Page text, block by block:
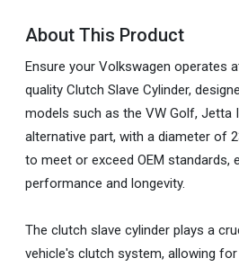
About This Product
Ensure your Volkswagen operates
quality Clutch Slave Cylinder,
models such as the VW Golf, Jetta
alternative part, with a diameter of
to meet or exceed OEM standards,
performance and longevity.
The clutch slave cylinder plays a
vehicle's clutch system, allowing